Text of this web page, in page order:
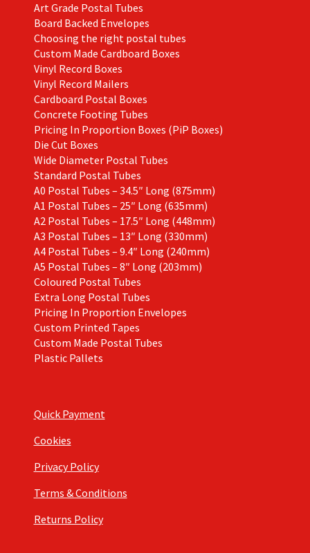
Art Grade Postal Tubes
Board Backed Envelopes
Choosing the right postal tubes
Custom Made Cardboard Boxes
Vinyl Record Boxes
Vinyl Record Mailers
Cardboard Postal Boxes
Concrete Footing Tubes
Pricing In Proportion Boxes (PiP Boxes)
Die Cut Boxes
Wide Diameter Postal Tubes
Standard Postal Tubes
A0 Postal Tubes – 34.5″ Long (875mm)
A1 Postal Tubes – 25″ Long (635mm)
A2 Postal Tubes – 17.5″ Long (448mm)
A3 Postal Tubes – 13″ Long (330mm)
A4 Postal Tubes – 9.4″ Long (240mm)
A5 Postal Tubes – 8″ Long (203mm)
Coloured Postal Tubes
Extra Long Postal Tubes
Pricing In Proportion Envelopes
Custom Printed Tapes
Custom Made Postal Tubes
Plastic Pallets
Quick Payment
Cookies
Privacy Policy
Terms & Conditions
Returns Policy